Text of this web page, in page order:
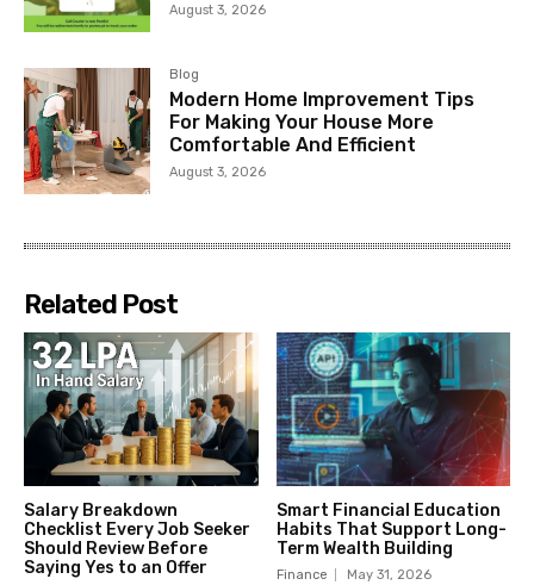
August 3, 2026
Blog
Modern Home Improvement Tips
For Making Your House More
Comfortable And Efficient
August 3, 2026
Related Post
Salary Breakdown
Checklist Every Job Seeker
Should Review Before
Saying Yes to an Offer
Smart Financial Education
Habits That Support Long-
Term Wealth Building
Finance May 31, 2026